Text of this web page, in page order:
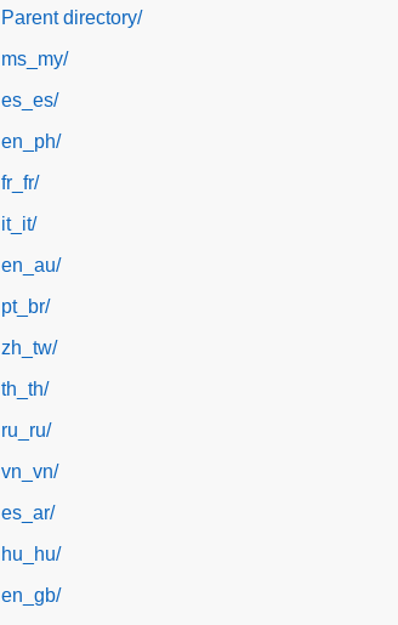
Parent directory/
ms_my/
es_es/
en_ph/
fr_fr/
it_it/
en_au/
pt_br/
zh_tw/
th_th/
ru_ru/
vn_vn/
es_ar/
hu_hu/
en_gb/